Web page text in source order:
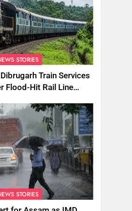
STORIES
Train Services
Flood-Hit Rail Line
STORIES